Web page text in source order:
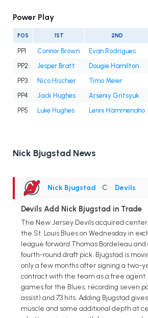
Power Play
POS 1ST 2ND
PP1 Connor Brown
Evan Rodrigues
PP2
Jesper Bratt
Dougie Hamilton
PP3
Nico Hischier
Timo Meier
PP4
Jack Hughes
Arseniy Gritsyuk
PP5
Luke Hughes Lenni Hämmenaho
Nick Bjugstad News
Nick Bjugstad • C • Devils
Devils Add Nick Bjugstad in Trade
The New Jersey Devils acquired
the St. Louis Blues on Wednesday in
league forward Thomas Bordeleau and
fourth-round draft pick. Bjugstad is
only a few months after signing a two-
contract with the team as a free agent.
games for the Blues, recording seven
assist) and 73 hits. Adding Bjugstad
muscle and some additional depth at